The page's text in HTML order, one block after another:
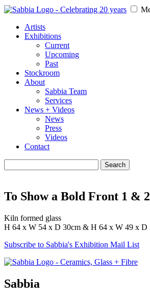
Artists
Exhibitions
Current
Upcoming
Past
Stockroom
About
Sabbia Team
Services
News + Videos
News
Press
Videos
Contact
for:
To Show a Bold Front 1 &
Kiln formed glass
H 64 x W 54 x D 30cm & H 64 x W 49 x D
Subscribe to Sabbia's Exhibition Mail List
Sabbia